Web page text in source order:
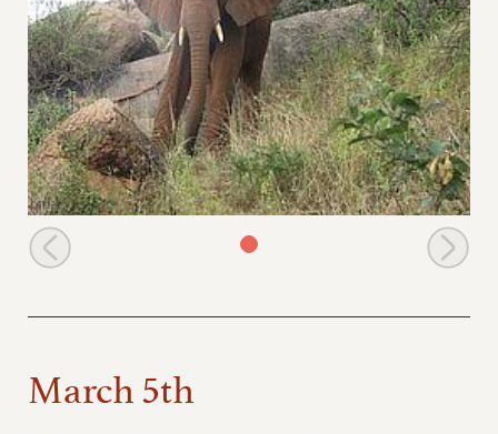
Laikipia on Mazinga hill
March 5th